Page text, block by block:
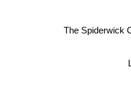
The Spiderwick